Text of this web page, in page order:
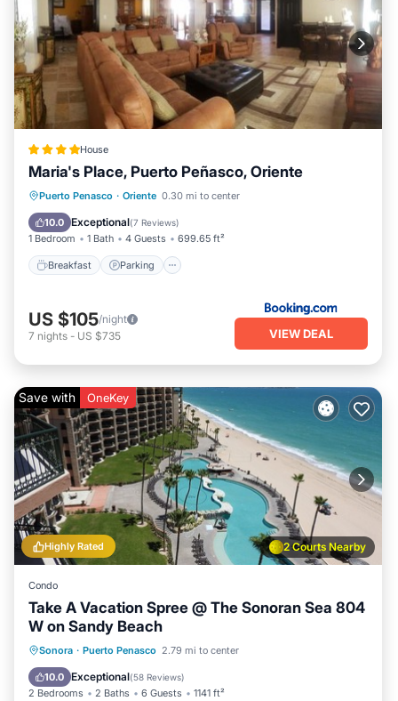
House
Maria's Place, Puerto Peñasco, Oriente
Puerto Penasco · Oriente 0.30 mi to center
10.0 Exceptional(7 Reviews)
1 Bedroom 1 Bath 4 Guests 699.65 ft²
Breakfast Parking
Breakfast Parking
Balcony/Terrace
Air Conditioner
US $105/night
7 nights - US $735 VIEW DEAL
2 Courts Nearby
Highly Rated
Save with OneKey
Condo
Take A Vacation Spree @ The Sonoran Sea 804
W on Sandy Beach
Sonora · Puerto Penasco 2.79 mi to center
10.0 Exceptional(58 Reviews)
2 Bedrooms 2 Baths 6 Guests 1141 ft²
Hot Tub Parking
Pool
Ocean View